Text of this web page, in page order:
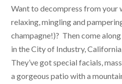
Want to decompress from your
relaxing, mingling and
champagne!)? Then come
in the City of Industry,
They’ve got special facials,
a gorgeous patio with a